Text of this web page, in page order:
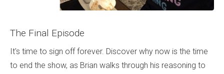
The Final Episode
It's time to sign off forever. Discover why now is the time
to end the show, as Brian walks through his reasoning to